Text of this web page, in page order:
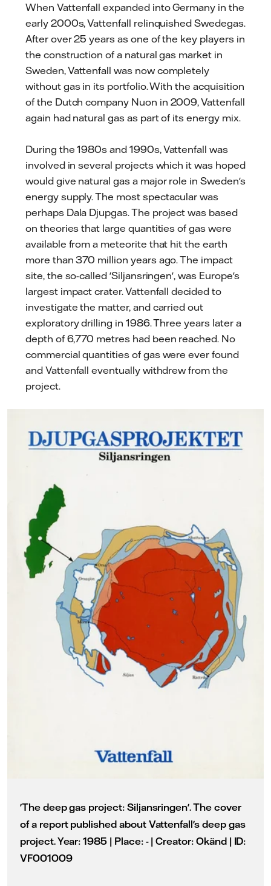
When Vattenfall expanded into Germany in the
early 2000s, Vattenfall relinquished Swedegas.
After over 25 years as one of the key players in
the construction of a natural gas market in
Sweden, Vattenfall was now completely
without gas in its portfolio. With the acquisition
of the Dutch company Nuon in 2009, Vattenfall
again had natural gas as part of its energy mix.
During the 1980s and 1990s, Vattenfall was
involved in several projects which it was hoped
would give natural gas a major role in Sweden's
energy supply. The most spectacular was
perhaps Dala Djupgas. The project was based
on theories that large quantities of gas were
available from a meteorite that hit the earth
more than 370 million years ago. The impact
site, the so-called 'Siljansringen', was Europe's
largest impact crater. Vattenfall decided to
investigate the matter, and carried out
exploratory drilling in 1986. Three years later a
depth of 6,770 metres had been reached. No
commercial quantities of gas were ever found
and Vattenfall eventually withdrew from the
project.
'The deep gas project: Siljansringen'. The cover
of a report published about Vattenfall's deep gas
project. Year: 1985 | Place: - | Creator: Okänd | ID:
VF001009